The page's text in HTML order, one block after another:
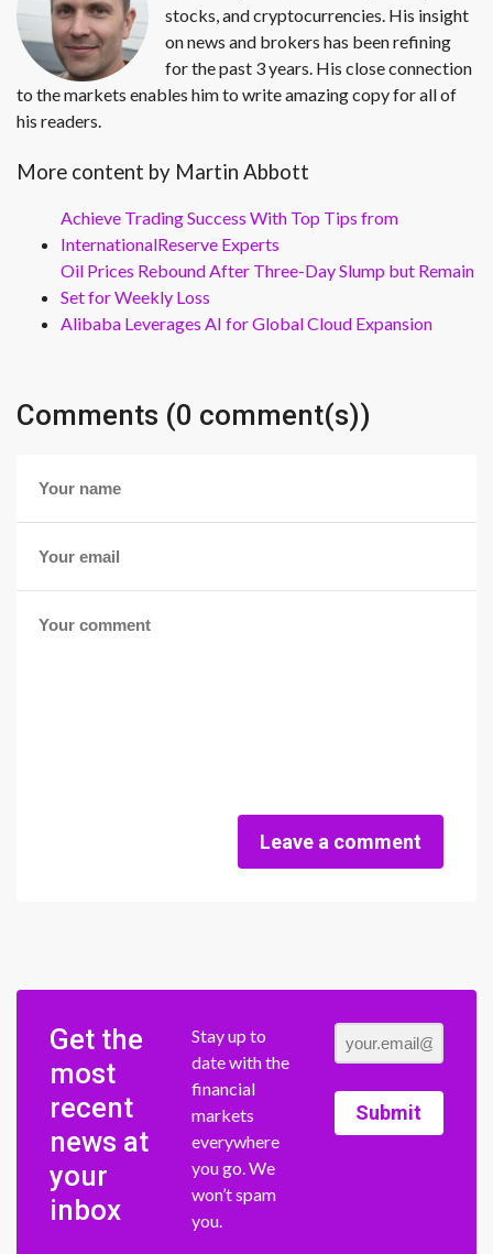
stocks, and cryptocurrencies. His insight
on news and brokers has been refining
for the past 3 years. His close connection
to the markets enables him to write amazing copy for all of
his readers.
More content by Martin Abbott
Achieve Trading Success With Top Tips from
InternationalReserve Experts
Oil Prices Rebound After Three-Day Slump but Remain
Set for Weekly Loss
Alibaba Leverages AI for Global Cloud Expansion
Comments (0 comment(s))
Leave a comment
Get the
most
recent
news at
your
inbox
Stay up to
date with the
financial
markets
everywhere
you go. We
won’t spam
you.
Submit